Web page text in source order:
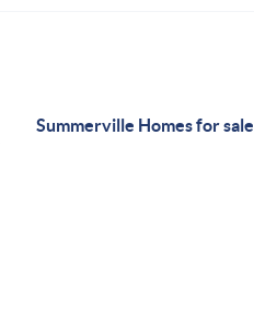
Summerville Homes for sale